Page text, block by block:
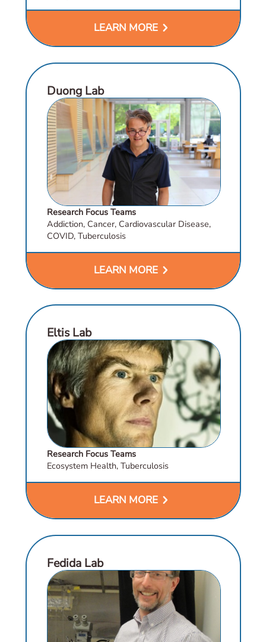
LEARN MORE chevron_right
Duong Lab
Research Focus Teams
Addiction, Cancer, Cardiovascular Disease,
COVID, Tuberculosis
LEARN MORE chevron_right
Eltis Lab
Research Focus Teams
Ecosystem Health, Tuberculosis
LEARN MORE chevron_right
Fedida Lab